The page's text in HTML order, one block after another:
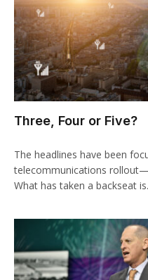
Three, Four or Five?
The headlines have been
telecommunications
What has taken a backseat